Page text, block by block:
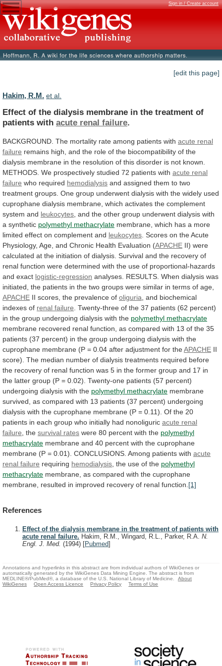
Sign in / Create account
[edit this page]
Hakim, R.M. et al.
Effect of the dialysis membrane in the treatment of
patients with acute renal failure.
BACKGROUND. The mortality rate among patients with acute renal
failure remains high, and the role of the biocompatibility of the
dialysis membrane in the resolution of this disorder is not known.
METHODS. We prospectively studied 72 patients with acute renal
failure who required hemodialysis and assigned them to two
treatment groups. One group underwent dialysis with the widely used
cuprophane dialysis membrane, which activates the complement
system and leukocytes and the other group underwent dialysis with
a synthetic polymethyl methacrylate membrane, which has a more
limited effect on complement and leukocytes Scores on theAcute
Physiology, Age, and Chronic Health Evaluation (APACHE II) were
calculated at the initiation of dialysis. Survival and the recovery of
renal function were determined with the use of proportional-hazards
and exact logistic-regression analyses. RESULTS. When dialysis was
initiated, the patients in the two groups were similar in terms of age,
APACHE II scores, the prevalence of oliguria , and biochemical
indexes of renal failure Twenty-three of the 37 patients (62 percent)
in the group undergoing dialysis with the polymethyl methacrylate
membrane recovered renal function, as compared with 13 of the 35
patients (37 percent) in the group undergoing dialysis with the
cuprophane membrane (P = 0.04 after adjustment for theAPACHE II
score). The median number of dialysis treatments required before
the recovery of renal function was 5 in the former group and 17 in
the latter group (P = 0.02). Twenty-one patients (57 percent)
undergoing dialysis with the polymethyl methacrylate membrane
survived, as compared with 13 patients (37 percent) undergoing
dialysis with the cuprophane membrane (P = 0.11). Of the 20
patients in each group who initially had nonoliguric acute renal
failure , the survival rates were 80 percent with the polymethyl
methacrylate membrane and 40 percent with the cuprophane
membrane (P = 0.01). CONCLUSIONS. Among patients with acute
renal failure requiring hemodialysis the use of the polymethyl
methacrylate membrane, as compared with the cuprophane
membrane, resulted in improved recovery of renal function. [1]
References
Effect of the dialysis membrane in the treatment of patients with
acute renal failure. Hakim, R.M., Wingard, R.L., Parker, R.A. N.
Engl. J. Med. (1994) [Pubmed]
Annotations and hyperlinks in this abstract are from individual authors of WikiGenes or
automatically generated by the WikiGenes Data Mining Engine. The abstract is from
MEDLINE®/PubMed®, a database of the U.S. National Library of Medicine.
About
WikiGenes
Open Access Licence Privacy Policy Terms of Use